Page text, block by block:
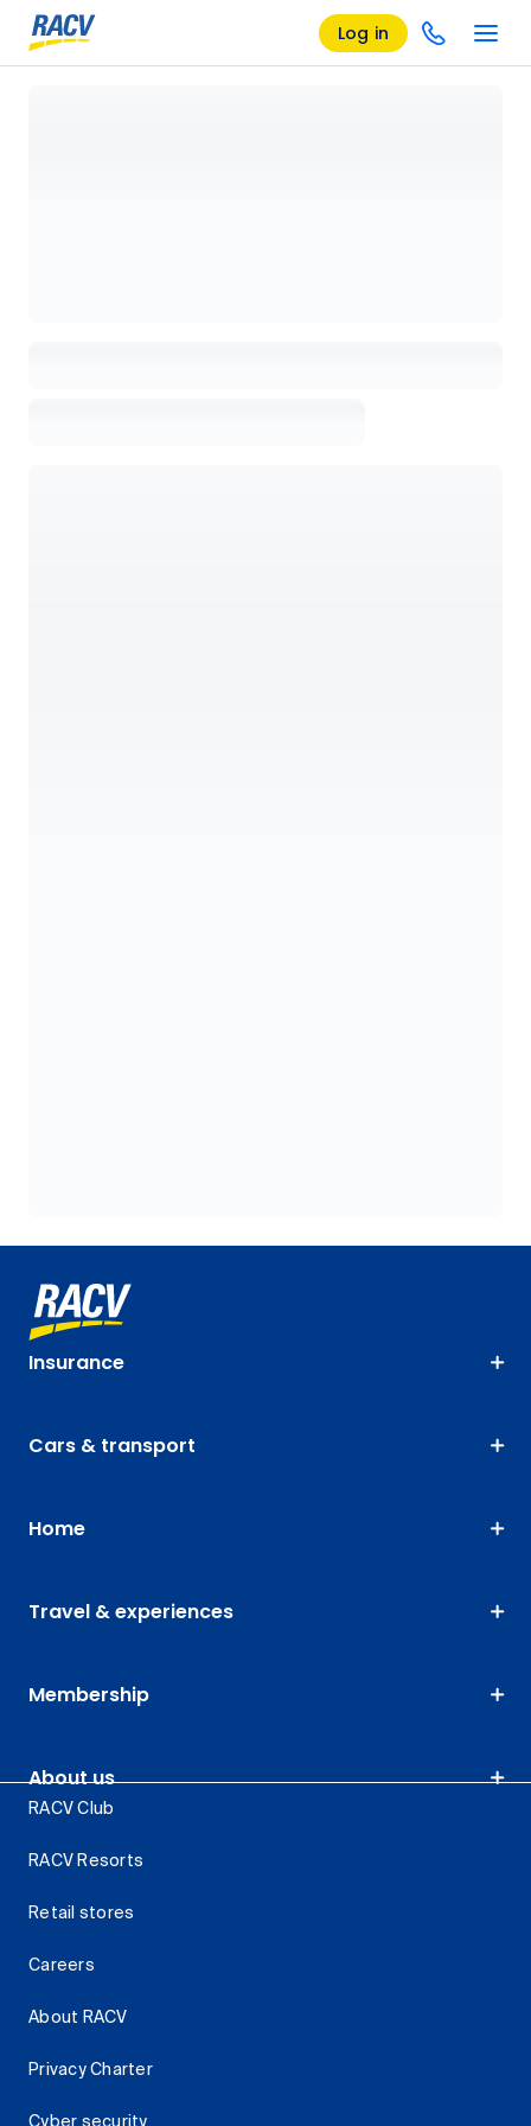
Log in
Insurance
Cars & transport
Home
Travel & experiences
Membership
About us
RACV Club
RACV Resorts
Retail stores
Careers
About RACV
Privacy Charter
Cyber security